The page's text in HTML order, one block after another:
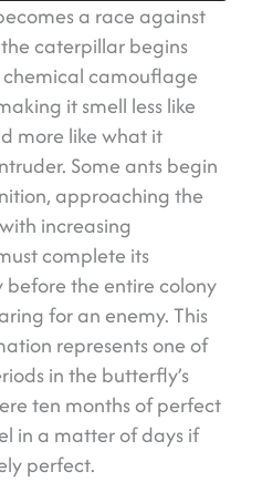
a race against
caterpillar begins
chemical camouflage
it smell less like
more like what it
Some ants begin
approaching the
increasing
complete its
the entire colony
for an enemy. This
represents one of
in the butterfly’s
ten months of perfect
in a matter of days if
perfect.